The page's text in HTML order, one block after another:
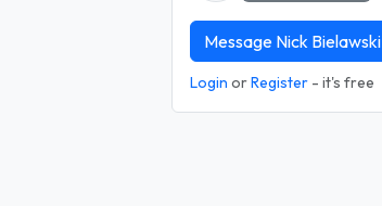
Message Nick Bielawski
Login orRegister - it's free